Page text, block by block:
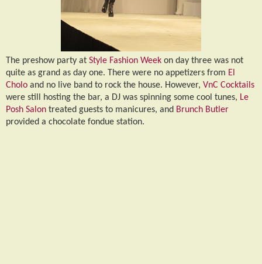
The preshow party at Style Fashion Week on day three was not
quite as grand as day one. There were no appetizers from El
Cholo and no live band to rock the house. However, VnC Cocktails
were still hosting the bar, a DJ was spinning some cool tunes, Le
Posh Salon treated guests to manicures, and Brunch Butler
provided a chocolate fondue station.